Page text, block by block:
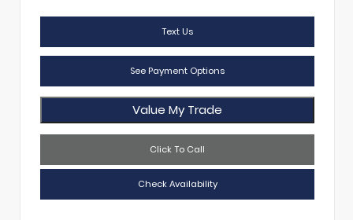
Text Us
See Payment Options
Value My Trade
Click To Call
Check Availability